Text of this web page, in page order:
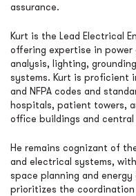
assurance.
Kurt is the Lead Electrical
offering expertise in
analysis, lighting,
systems. Kurt is proficient
and NFPA codes and
hospitals, patient towers,
office buildings and
He remains cognizant of
and electrical systems,
space planning and
prioritizes the